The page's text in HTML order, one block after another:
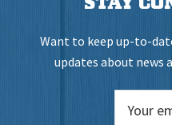
Want to keep up-to-
updates about news